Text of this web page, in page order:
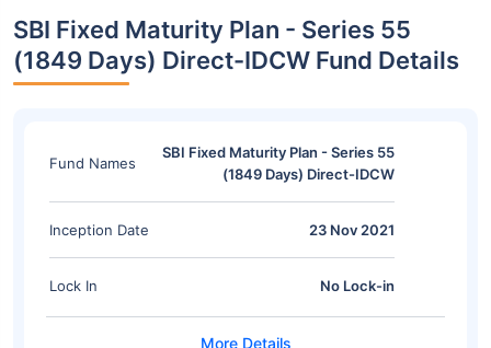
SBI Fixed Maturity Plan - Series 55
(1849 Days) Direct-IDCW Fund Details
Fund Names
SBI Fixed Maturity Plan - Series 55
(1849 Days) Direct-IDCW
Inception Date 23 Nov 2021
Lock In No Lock-in